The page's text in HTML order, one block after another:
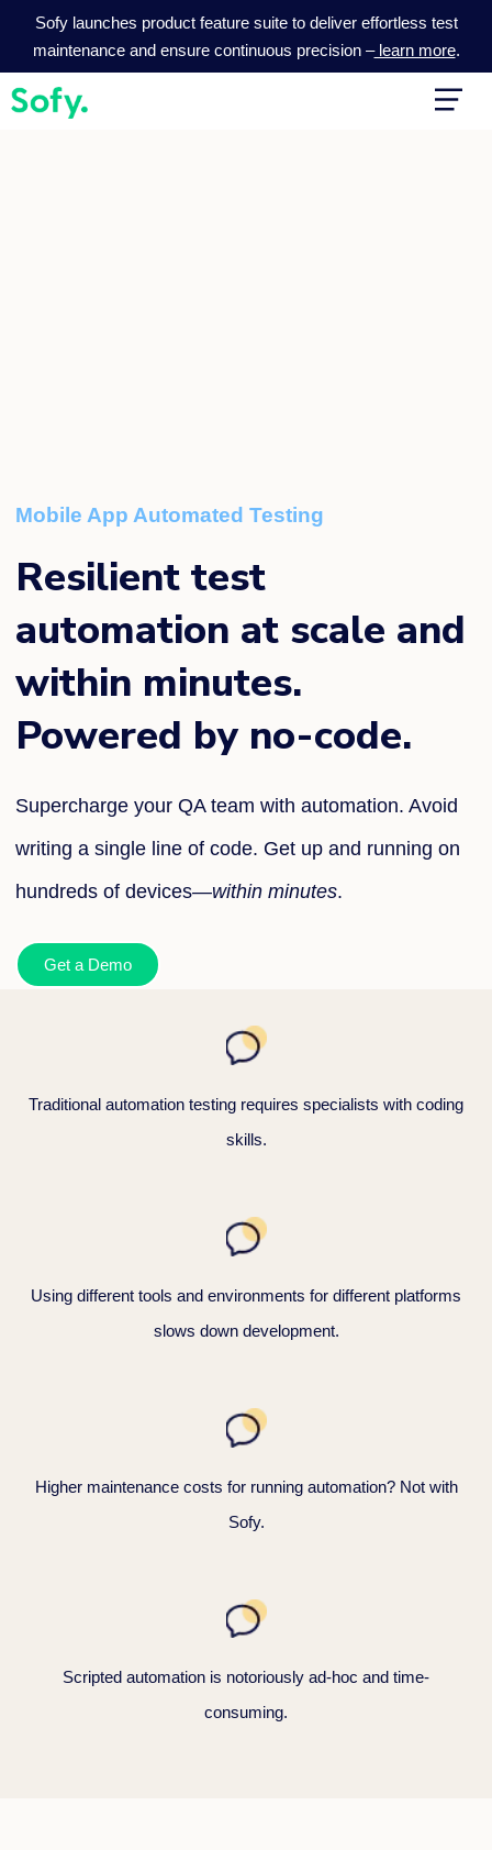
Skip
content
Sofy launches product feature suite to deliver effortless test
maintenance and ensure continuous precision –learn more.
Main
Mobile App Automated Testing
Resilient test
automation at scale and
within minutes.
Powered by no-code.
Supercharge your QA team with automation. Avoid
writing a single line of code. Get up and running on
hundreds of devices—within minutes.
Get a Demo
Traditional automation testing requires specialists with coding
skills.
Using different tools and environments for different platforms
slows down development.
Higher maintenance costs for running automation? Not with
Sofy.
Scripted automation is notoriously ad-hoc and time-
consuming.